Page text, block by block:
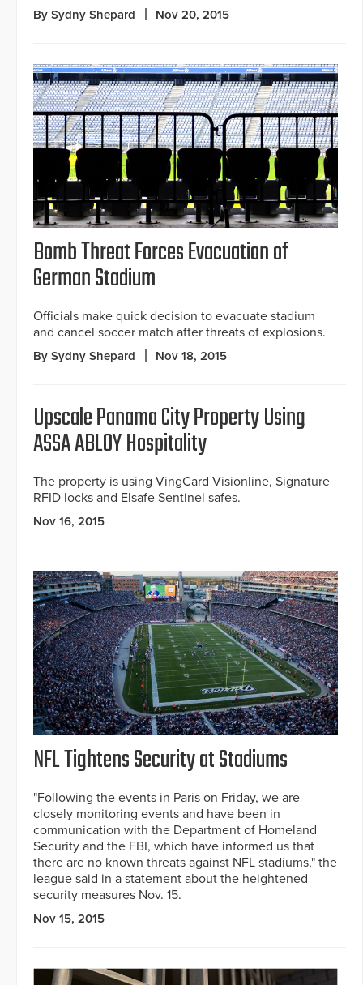
By Sydny Shepard Nov 20, 2015
Bomb Threat Forces Evacuation of
German Stadium
Officials make quick decision to evacuate stadium
and cancel soccer match after threats of explosions.
By Sydny Shepard Nov 18, 2015
Upscale Panama City Property Using
ASSA ABLOY Hospitality
The property is using VingCard Visionline, Signature
RFID locks and Elsafe Sentinel safes.
Nov 16, 2015
NFL Tightens Security at Stadiums
"Following the events in Paris on Friday, we are
closely monitoring events and have been in
communication with the Department of Homeland
Security and the FBI, which have informed us that
there are no known threats against NFL stadiums," the
league said in a statement about the heightened
security measures Nov. 15.
Nov 15, 2015